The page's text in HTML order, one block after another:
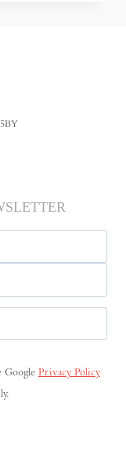
Google Privacy Policy